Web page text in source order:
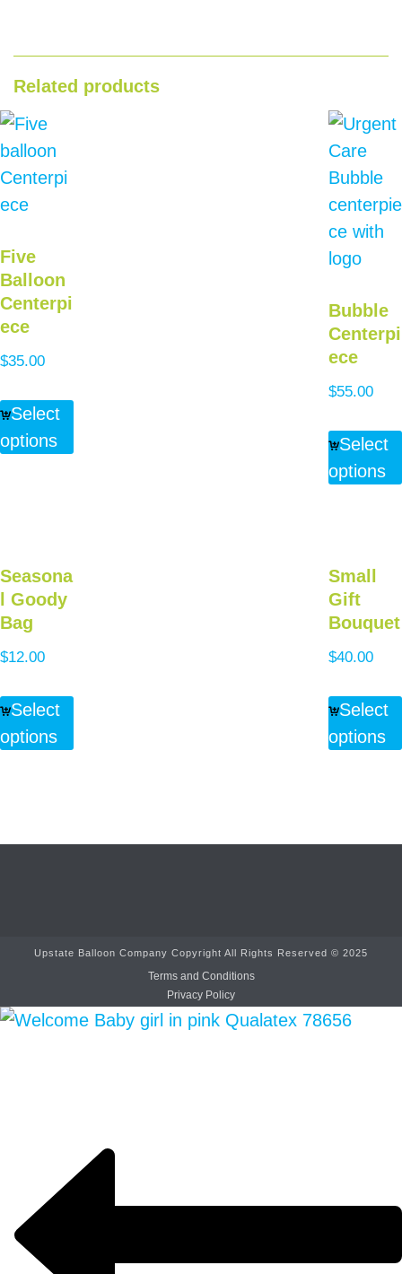
Related products
Five
Balloon
Centerpi
ece
$35.00
Select
options
Bubble
Centerpi
ece
$55.00
Select
options
Seasona
l Goody
Bag
$12.00
Select
options
Small
Gift
Bouquet
$40.00
Select
options
Upstate Balloon Company Copyright All Rights Reserved © 2025
Terms and Conditions
Privacy Policy